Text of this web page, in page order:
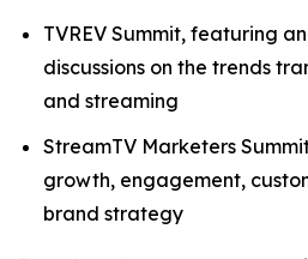
TVREV Summit, featuring
discussions on the trends
and streaming
StreamTV Marketers
growth, engagement,
brand strategy